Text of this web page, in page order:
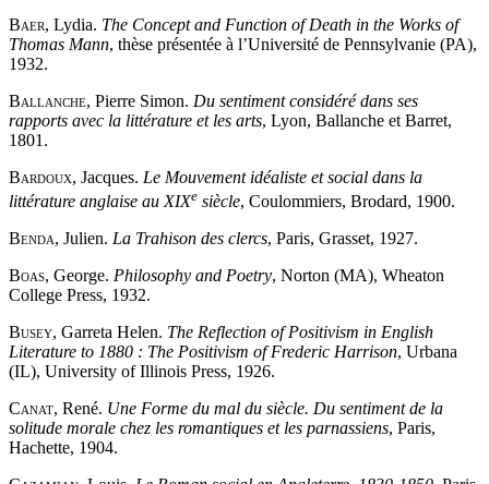
Baer, Lydia. The Concept and Function of Death in the Works of
Thomas Mann, thèse présentée à l’Université de Pennsylvanie (PA),
1932.
Ballanche, Pierre Simon. Du sentiment considéré dans ses
rapports avec la littérature et les arts, Lyon, Ballanche et Barret,
1801.
Bardoux, Jacques. Le Mouvement idéaliste et social dans la
littérature anglaise au XIXe siècle, Coulommiers, Brodard, 1900.
Benda, Julien. La Trahison des clercs, Paris, Grasset, 1927.
Boas, George. Philosophy and Poetry, Norton (MA), Wheaton
College Press, 1932.
Busey, Garreta Helen. The Reflection of Positivism in English
Literature to 1880 : The Positivism of Frederic Harrison, Urbana
(IL), University of Illinois Press, 1926.
Canat, René. Une Forme du mal du siècle. Du sentiment de la
solitude morale chez les romantiques et les parnassiens, Paris,
Hachette, 1904.